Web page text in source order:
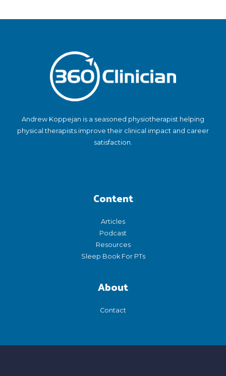
Andrew Koppejan is a seasoned physiotherapist helping
physical therapists improve their clinical impact and career
satisfaction.
Content
Articles
Podcast
Resources
Sleep Book For PTs
About
Contact